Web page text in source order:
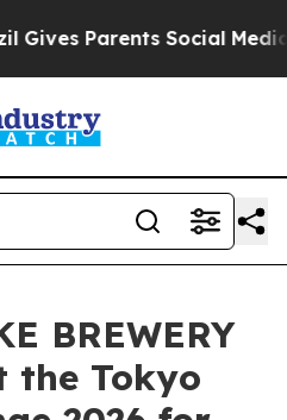
Social Media
BREWERY
the Tokyo